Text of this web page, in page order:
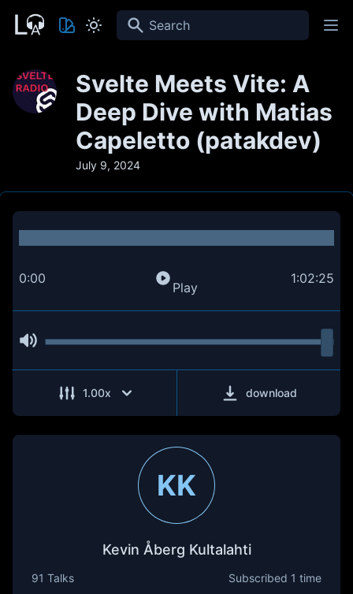
Search
Svelte Meets Vite: A
Deep Dive with Matias
Capeletto (patakdev)
July 9, 2024
0:00
Play
1:02:25
1.00x download
KK
Kevin Åberg Kultalahti
91 Talks Subscribed 1 time